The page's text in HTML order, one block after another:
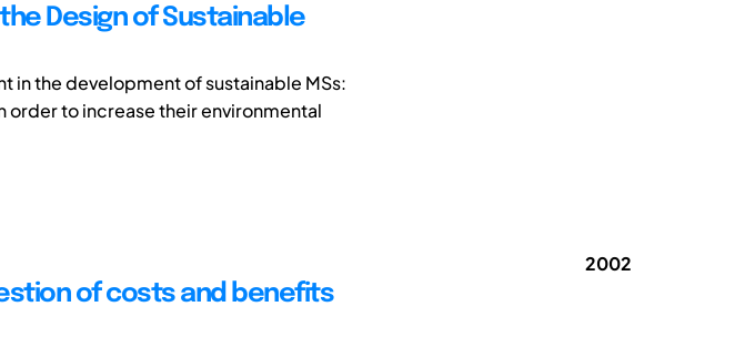
Design of Sustainable
in the development of sustainable MSs:
order to increase their environmental
of costs and benefits
2002